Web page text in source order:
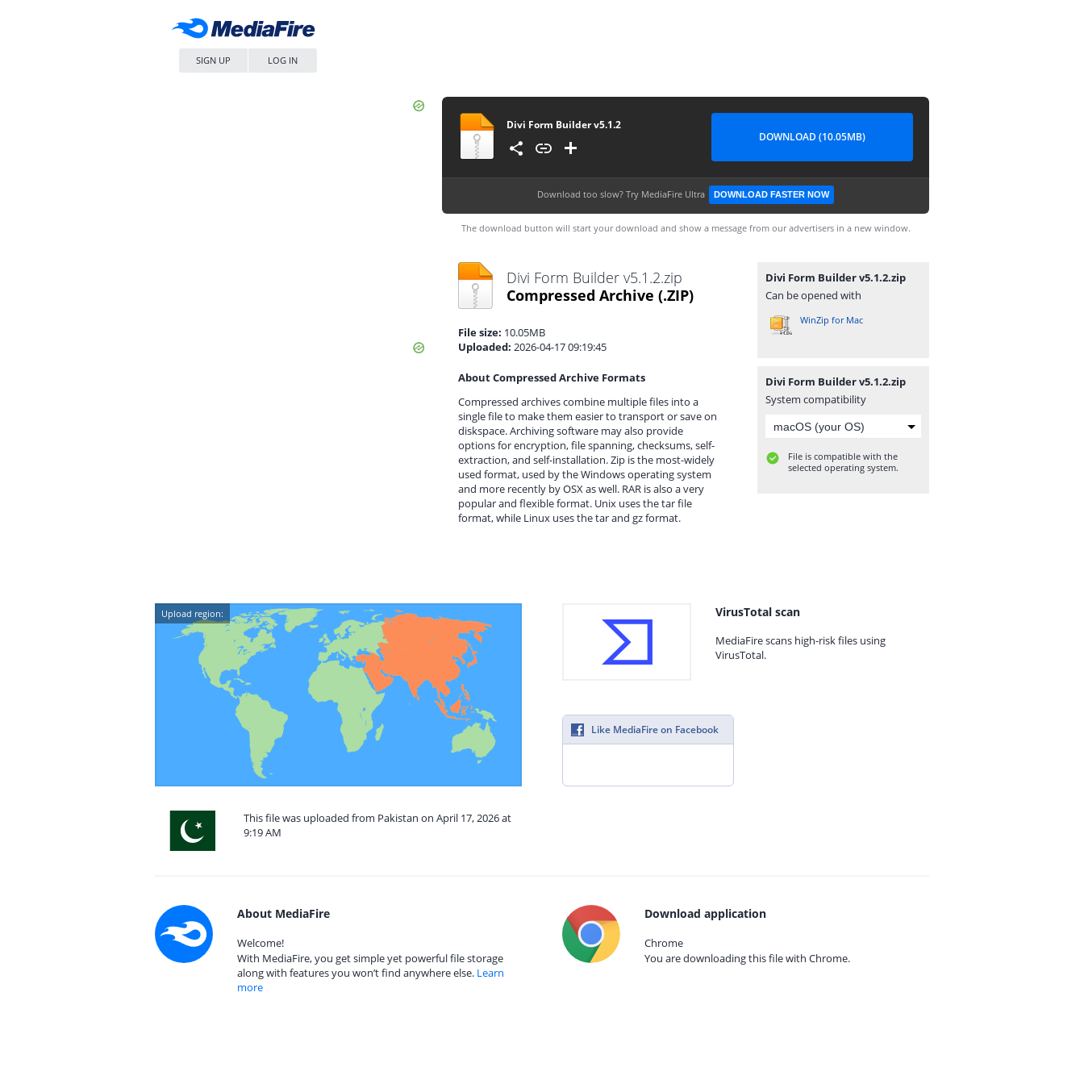
SIGN UP LOG IN
Divi Form Builder v5.1.2
DOWNLOAD (10.05MB)
Download too slow? Try MediaFire Ultra DOWNLOAD FASTER NOW
The download button will start your download and show a message from our advertisers in a new window.
Divi Form Builder v5.1.2.zip
Compressed Archive (.ZIP)
File size: 10.05MB
Uploaded: 2026-04-17 09:19:45
About Compressed Archive Formats
Compressed archives combine multiple files into a
single file to make them easier to transport or save on
diskspace. Archiving software may also provide
options for encryption, file spanning, checksums, self-
extraction, and self-installation. Zip is the most-widely
used format, used by the Windows operating system
and more recently by OSX as well. RAR is also a very
popular and flexible format. Unix uses the tar file
format, while Linux uses the tar and gz format.
Divi Form Builder v5.1.2.zip
Can be opened with
WinZip for Mac
Divi Form Builder v5.1.2.zip
System compatibility
File is compatible with the
selected operating system.
Upload region:
This file was uploaded from Pakistan on April 17, 2026 at
9:19 AM
VirusTotal scan
MediaFire scans high-risk files using
VirusTotal.
Like MediaFire on Facebook
About MediaFire
Welcome!
With MediaFire, you get simple yet powerful file storage
along with features you won’t find anywhere else. Learn
more
Download application
Chrome
You are downloading this file with Chrome.